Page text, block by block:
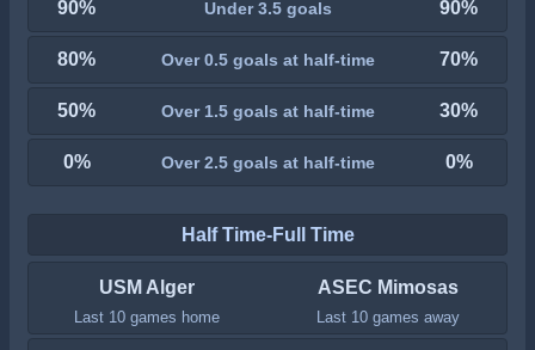
90% Under 3.5 goals 90%
80% Over 0.5 goals at half-time 70%
50% Over 1.5 goals at half-time 30%
0% Over 2.5 goals at half-time 0%
Half Time-Full Time
USM Alger
Last 10 games home
ASEC Mimosas
Last 10 games away